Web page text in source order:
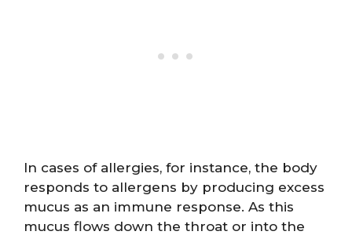
In cases of allergies, for instance, the body
responds to allergens by producing excess
mucus as an immune response. As this
mucus flows down the throat or into the